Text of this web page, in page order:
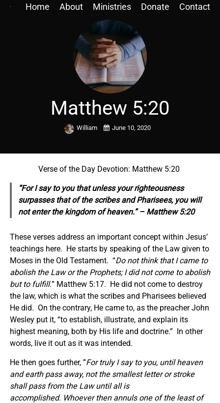
Home About Ministries Donate Contact
Matthew 5:20
William June 10, 2020
Verse of the Day Devotion: Matthew 5:20
“For I say to you that unless your righteousness
surpasses thatof the scribes and Pharisees, you will
not enter the kingdom of heaven.” – Matthew 5:20
These verses address an important concept within Jesus’
teachings here. He starts by speaking of the Law given to
Moses in the Old Testament. “Do not think that I came to
abolish the Law or the Prophets; I did not come to abolish
but to fulfill.” Matthew 5:17. He did not come to destroy
the law, which is what the scribes and Pharisees believed
He did. On the contrary, He came to, as the preacher John
Wesley put it, “to establish, illustrate, and explain its
highest meaning, both by His life and doctrine.” In other
words, live it out as it was intended.
He then goes further, ”For truly I say to you, until heaven
and earth pass away, not the smallest letter or stroke
shall pass from the Law until all is
accomplished. Whoever then annuls one of the least of